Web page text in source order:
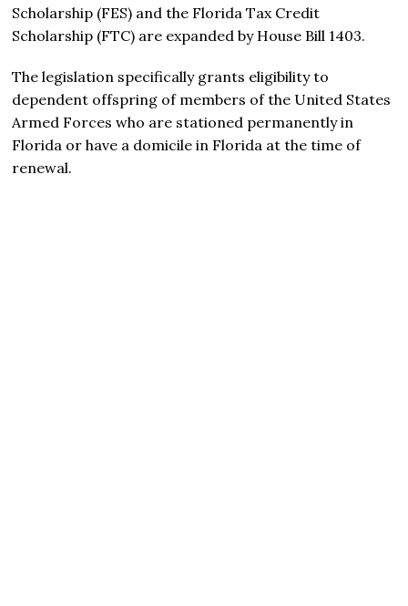
Scholarship (FES) and the Florida Tax Credit
Scholarship (FTC) are expanded by House Bill 1403.
The legislation specifically grants eligibility to
dependent offspring of members of the United States
Armed Forces who are stationed permanently in
Florida or have a domicile in Florida at the time of
renewal.